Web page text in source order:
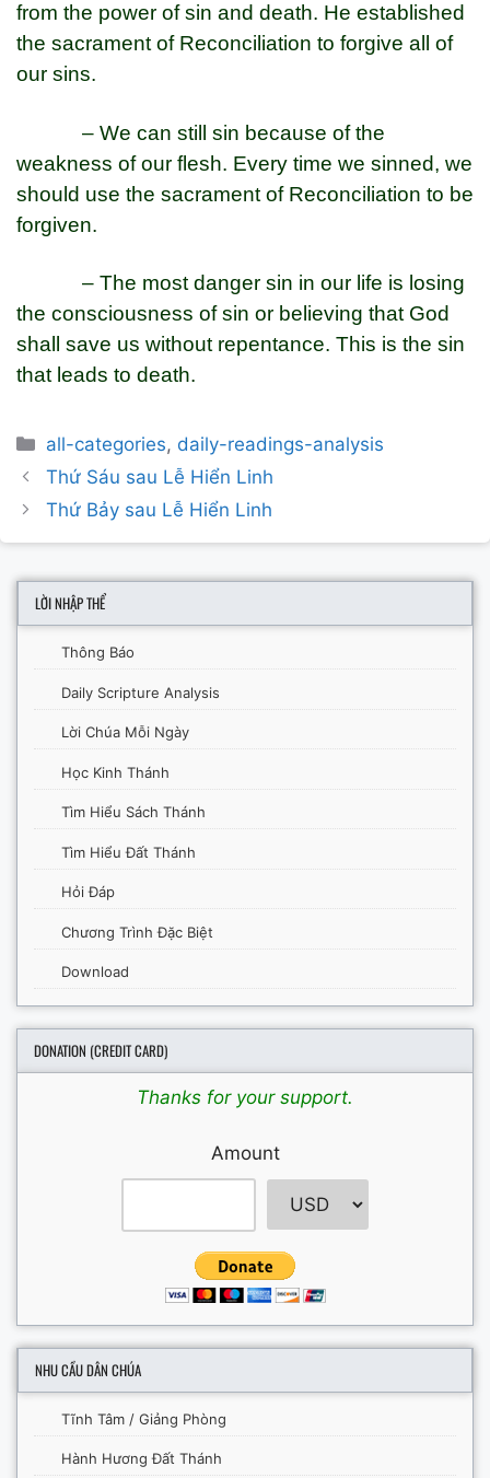
from the power of sin and death. He established
the sacrament of Reconciliation to forgive all of
our sins.
– We can still sin because of the
weakness of our flesh. Every time we sinned, we
should use the sacrament of Reconciliation to be
forgiven.
– The most danger sin in our life is losing
the consciousness of sin or believing that God
shall save us without repentance. This is the sin
that leads to death.
Categories
all-categories, daily-readings-analysis
Post
navigation
Thứ Sáu sau Lễ Hiển Linh
Thứ Bảy sau Lễ Hiển Linh
LỜI NHẬP THỂ
Thông Báo
Daily Scripture Analysis
Lời Chúa Mỗi Ngày
Học Kinh Thánh
Tìm Hiểu Sách Thánh
Tìm Hiểu Đất Thánh
Hỏi Đáp
Chương Trình Đặc Biệt
Download
DONATION (CREDIT CARD)
Thanks for your support.
Amount
NHU CẦU DÂN CHÚA
Tĩnh Tâm / Giảng Phòng
Hành Hương Đất Thánh